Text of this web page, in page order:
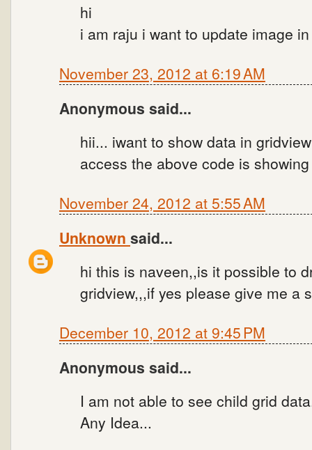
hi
i am raju i want to update image
November 23, 2012 at 6:19 AM
Anonymous said...
hii... iwant to show data in
access the above code is
November 24, 2012 at 5:55 AM
Unknown said...
hi this is naveen,,is it possible to
gridview,,,if yes please give me a
December 10, 2012 at 9:45 PM
Anonymous said...
I am not able to see child grid
Any Idea...